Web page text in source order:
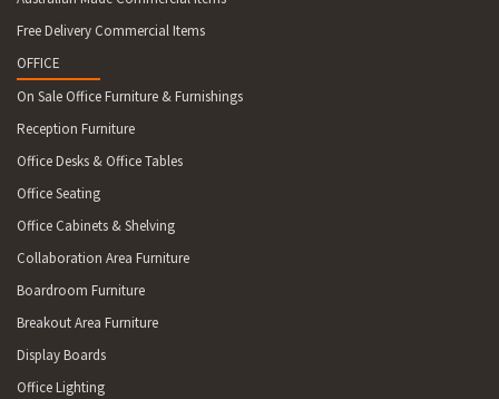
FERN TREE 7109 CRADOC 7116 BROOKS BAY, CAIRNS BAY 7120
PARATTAH, LEVENDALE 7140 MALBINA 7170 ROCHES BEACH
7172 NUGENT 7175 MARION BAY 7211 CLEVELAND 7213
ROSSARDEN 7215 CHAIN OF LAGOONS 7255 MEMANA, LEEKA,
LOCCOTA, RANGA, PALANA 7256 NARACOOPA, LOORANA,
GRASSY, LYMWOOD, WICKHAM, YARRA CREEK 7304 CAVESIDE
7315 SPALFORD 7330 ROGER RIVER, ARTHUR RIVER,
NABAGEENA, WOOLNORTH, BROADMEADOWS, SCOPUS
Free Delivery Commercial Items
OFFICE
On Sale Office Furniture & Furnishings
Reception Furniture
Office Desks & Office Tables
Office Seating
Office Cabinets & Shelving
Collaboration Area Furniture
Boardroom Furniture
Breakout Area Furniture
Display Boards
Office Lighting